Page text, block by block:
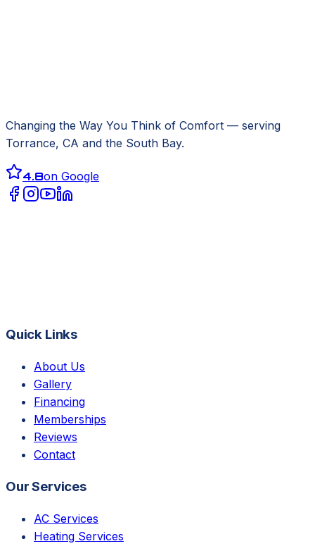
Changing the Way You Think of Comfort — serving
Torrance, CA and the South Bay.
4.8on Google
Quick Links
About Us
Gallery
Financing
Memberships
Reviews
Contact
Our Services
AC Services
Heating Services